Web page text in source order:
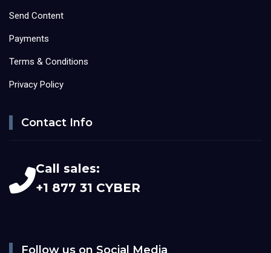
Send Content
Payments
Terms & Conditions
Privacy Policy
Contact Info
Call sales:
+1 877 31 CYBER
Follow us on Social Media